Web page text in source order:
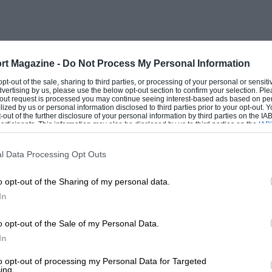
Magazine - Do Not Process My Personal Information
out of the sale, sharing to third parties, or processing of your personal or
by us, please use the below opt-out section to confirm your selection.
request is processed you may continue seeing interest-based ads based on
by us or personal information disclosed to third parties prior to your opt-out.
of the further disclosure of your personal information by third parties on the
This information may also be disclosed by us to third parties on the
that may further disclose it to other third parties.
Data Processing Opt Outs
opt-out of the Sharing of my personal data.
opt-out of the Sale of my Personal Data.
opt-out of processing my Personal Data for Targeted
sizes of the parts required was this I
a little. The four longerons were
f” square, tapering to 1″ square. These
other. A further 3″ was spliced on the
struts were
section, 2′ 6″ deep by 2′ 3″ wide, at
from the front and tapering to a
engine bearer at the front. The
front to rear to avoid setting up a
pilot’s cockpit, was covered with